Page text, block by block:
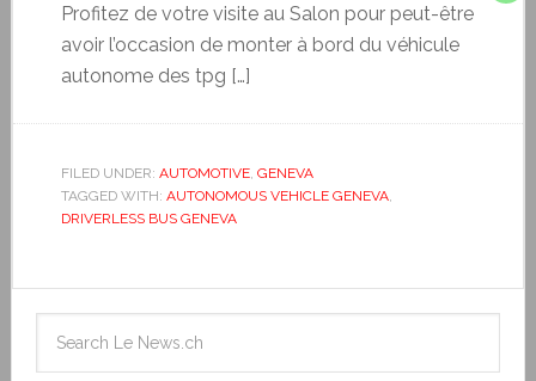
Profitez de votre visite au Salon pour peut-être
avoir l’occasion de monter à bord du véhicule
autonome des tpg […]
FILED UNDER: AUTOMOTIVE, GENEVA
TAGGED WITH: AUTONOMOUS VEHICLE GENEVA,
DRIVERLESS BUS GENEVA